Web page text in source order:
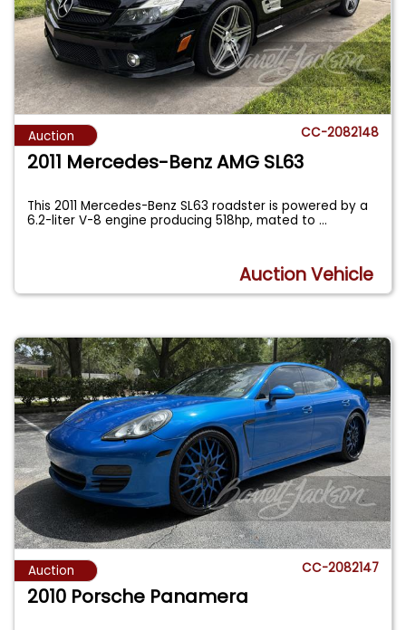
Auction CC-2082148
2011 Mercedes-Benz AMG SL63
This 2011 Mercedes-Benz SL63 roadster is powered by a
6.2-liter V-8 engine producing 518hp, mated to...
Auction Vehicle
Auction CC-2082147
2010 Porsche Panamera